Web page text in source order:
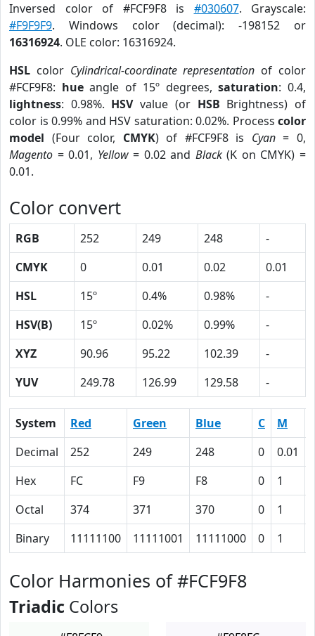
Inversed color of #FCF9F8 is #030607. Grayscale:
#F9F9F9. Windows color (decimal): -198152 or
16316924. OLE color: 16316924.
HSL color Cylindrical-coordinate representation of color
#FCF9F8: hueangle of 15º degrees,saturation: 0.4,
lightness: 0.98%. HSVvalue (or HSB Brightness) of
color is 0.99% and HSV saturation: 0.02%. Process color
model (Four color, CMYK) of #FCF9F8 is Cyan= 0,
Magento = 0.01, Yellow= 0.02 and Black(K on CMYK) =
0.01.
Color convert
RGB 252 249 248
-
CMYK
0 0.01 0.02
0.01
HSL
15º 0.4% 0.98%
-
HSV(B)
15º 0.02% 0.99%
-
XYZ
90.96 95.22 102.39
-
YUV
249.78 126.99 129.58 -
System Red Green Blue C M
Decimal
252 249 248 0 0.01
Hex
FC F9 F8 0 1
Octal
374 371 370 0 1
Binary
11111100 11111001 11111000 0 1
Color Harmonies of #FCF9F8
Triadic Colors